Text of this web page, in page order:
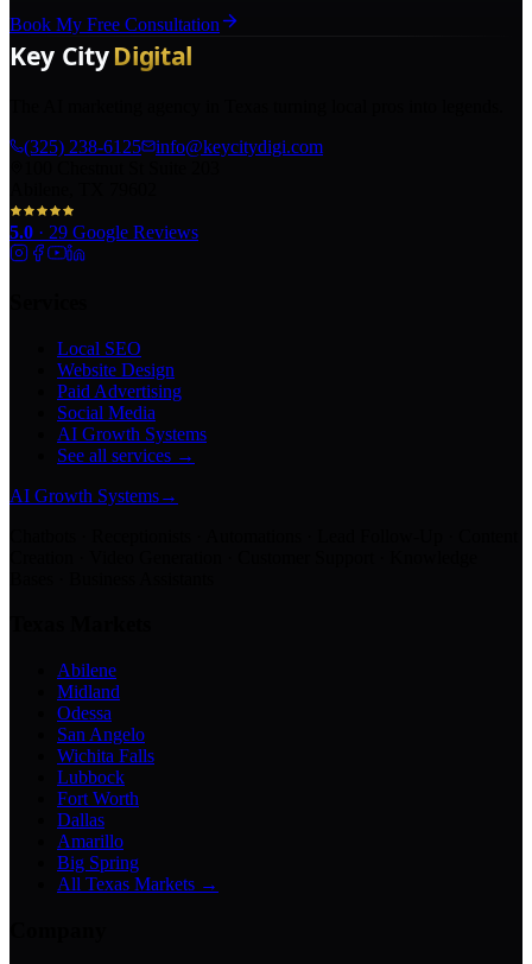
Book My Free Consultation
(325) 238-6125
info@keycitydigi.com
5.0 · 29 Google Reviews
Local SEO
Website Design
Paid Advertising
Social Media
AI Growth Systems
See all services →
AI Growth Systems→
Abilene
Midland
Odessa
San Angelo
Wichita Falls
Lubbock
Fort Worth
Dallas
Amarillo
Big Spring
All Texas Markets →